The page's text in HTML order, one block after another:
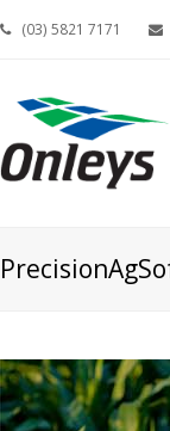
(03) 5821 7171